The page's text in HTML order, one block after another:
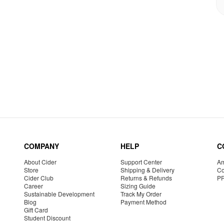
COMPANY
About Cider
Store
Cider Club
Career
Sustainable Development
Blog
Gift Card
Student Discount
HELP
Support Center
Shipping & Delivery
Returns & Refunds
Sizing Guide
Track My Order
Payment Method